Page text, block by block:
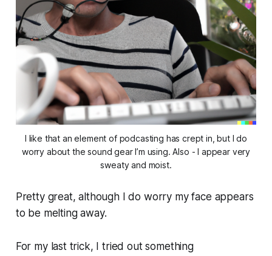
I like that an element of podcasting has crept in, but I do
worry about the sound gear I’m using. Also - I appear very
sweaty and moist.
Pretty great, although I do worry my face appears
to be melting away.
For my last trick, I tried out something